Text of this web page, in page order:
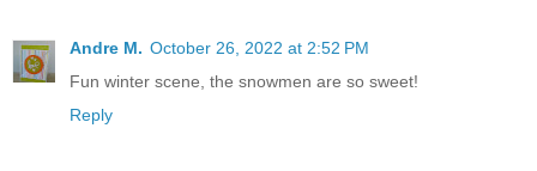
Andre M. October 26, 2022 at 2:52 PM
Fun winter scene, the snowmen are so sweet!
Reply